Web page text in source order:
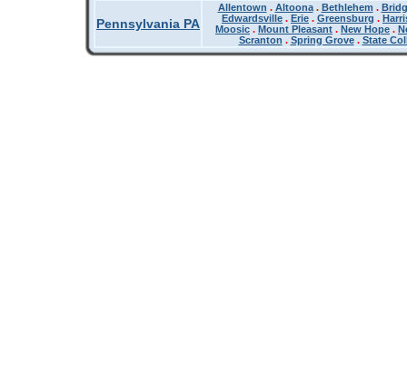
Pennsylvania PA
Allentown . Altoona. Bethlehem .
Edwardsville . Erie . Greensburg .
Moosic . Mount Pleasant . New Hope .
Scranton . Spring Grove. State